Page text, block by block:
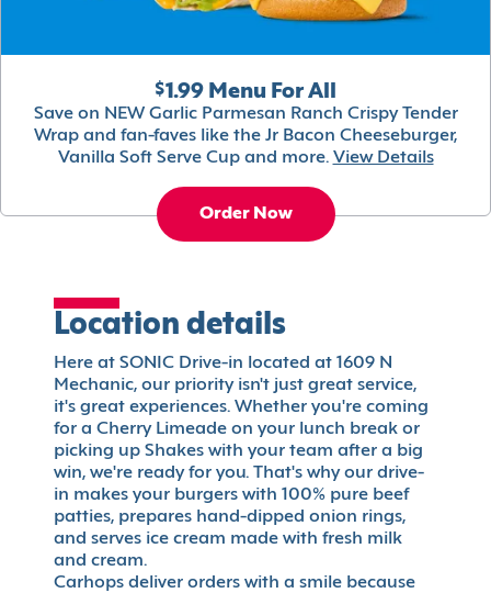
$1.99 Menu For All
Save on NEW Garlic Parmesan Ranch Crispy Tender
Wrap and fan-faves like the Jr Bacon Cheeseburger,
Vanilla Soft Serve Cup and more. View Details
Order Now
Location details
Here at SONIC Drive-in located at 1609 N
Mechanic, our priority isn't just great service,
it's great experiences. Whether you're coming
for a Cherry Limeade on your lunch break or
picking up Shakes with your team after a big
win, we're ready for you. That's why our drive-
in makes your burgers with 100% pure beef
patties, prepares hand-dipped onion rings,
and serves ice cream made with fresh milk
and cream.
Carhops deliver orders with a smile because